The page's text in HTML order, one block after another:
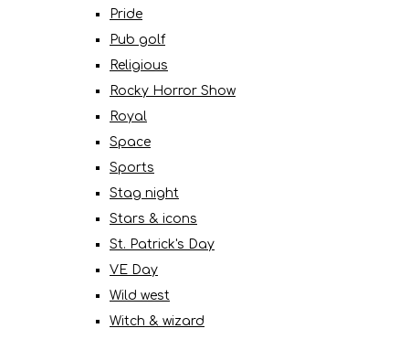
Pride
Pub golf
Religious
Rocky Horror Show
Royal
Space
Sports
Stag night
Stars & icons
St. Patrick's Day
VE Day
Wild west
Witch & wizard